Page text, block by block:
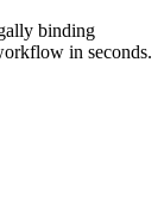
binding
in seconds.